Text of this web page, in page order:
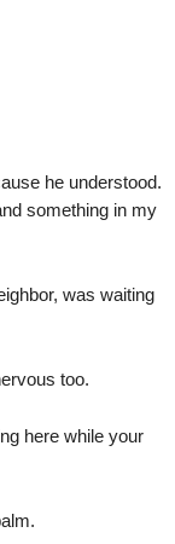
he understood.
something in my
was waiting
too.
here while your